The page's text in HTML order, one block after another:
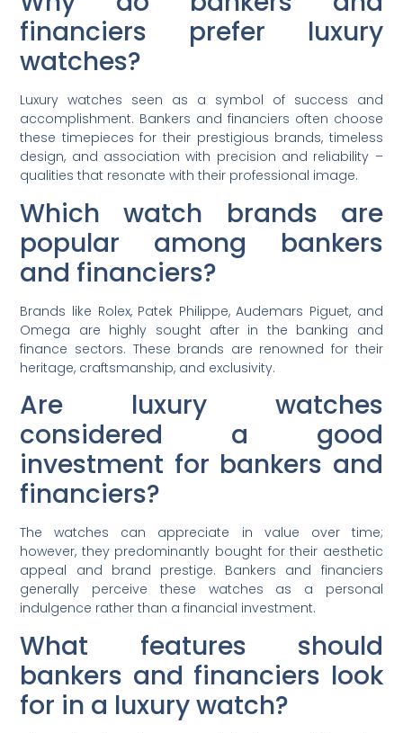
financiers prefer luxury
watches?
Luxury watches seen as a symbol of success and
accomplishment. Bankers and financiers often choose
these timepieces for their prestigious brands, timeless
design, and association with precision and reliability –
qualities that resonate with their professional image.
Which watch brands are
popular among bankers
and financiers?
Brands like Rolex, Patek Philippe, Audemars Piguet, and
Omega are highly sought after in the banking and
finance sectors. These brands are renowned for their
heritage, craftsmanship, and exclusivity.
Are luxury watches
considered a good
investment for bankers and
financiers?
The watches can appreciate in value over time;
however, they predominantly bought for their aesthetic
appeal and brand prestige. Bankers and financiers
generally perceive these watches as a personal
indulgence rather than a financial investment.
What features should
bankers and financiers look
for in a luxury watch?